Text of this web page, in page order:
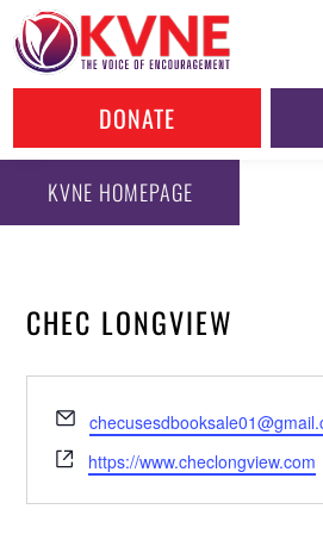
DONATE
KVNE HOMEPAGE
CHEC LONGVIEW
Email
Website
https://www.checlongview.com